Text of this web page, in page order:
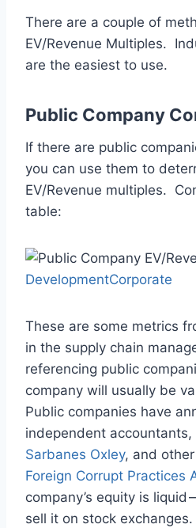
There are a couple of
EV/Revenue Multiples.
are the easiest to use.
Public Company
If there are public
you can use them to
EV/Revenue multiples.
table:
DevelopmentCorporate
These are some metrics
in the supply chain
referencing public
company will usually be
Public companies have
independent
Sarbanes Oxley, and
Foreign Corrupt Practices
company’s equity is liquid
sell it on stock